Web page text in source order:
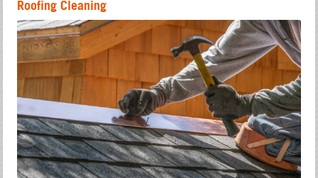
Roofing Cleaning